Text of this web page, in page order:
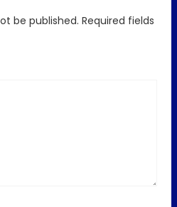
be published. Required fields